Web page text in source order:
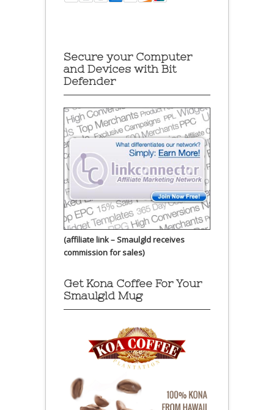
Secure your Computer
and Devices with Bit
Defender
(affiliate link – Smaulgld receives
commission for sales)
Get Kona Coffee For Your
Smaulgld Mug